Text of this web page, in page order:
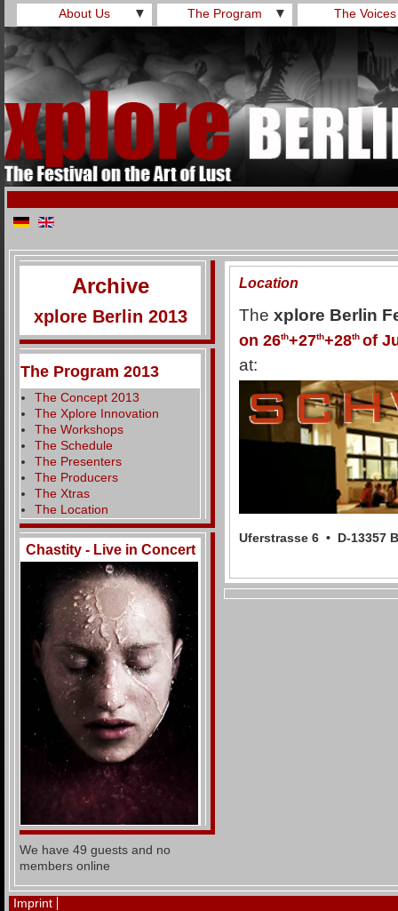
About Us ▼ The Program ▼ The Voices
Archive
xplore Berlin 2013
The Program 2013
The Concept 2013
The Xplore Innovation
The Workshops
The Schedule
The Presenters
The Producers
The Xtras
The Location
Chastity - Live in Concert
We have 49 guests and no
members online
Location
The xplore Berlin
on 26th+27th+28th of
at:
Uferstrasse 6 • D-13357
Imprint